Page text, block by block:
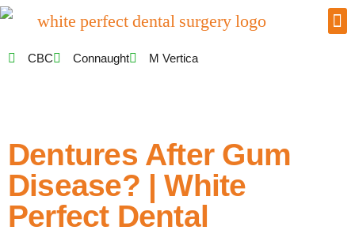
CBC Connaught M Vertica
Dentures After Gum
Disease? | White
Perfect Dental